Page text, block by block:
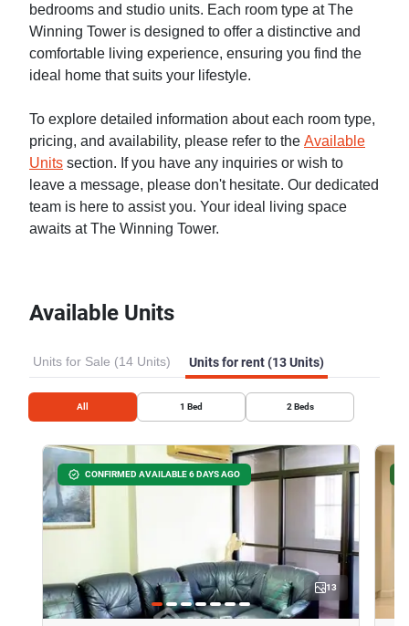
bedrooms and studio units. Each room type at The
Winning Tower is designed to offer a distinctive and
comfortable living experience, ensuring you find the
ideal home that suits your lifestyle.
To explore detailed information about each room type,
pricing, and availability, please refer to the Available
Units section. If you have any inquiries or wish to
leave a message, please don't hesitate. Our dedicated
team is here to assist you. Your ideal living space
awaits at The Winning Tower.
Available Units
Units for Sale (14 Units) Units for rent (13 Units)
All 1 Bed 2 Beds
CONFIRMED AVAILABLE 6 DAYS AGO
13